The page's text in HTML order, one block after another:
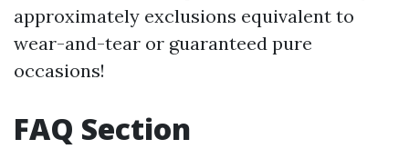
approximately exclusions equivalent to
wear-and-tear or guaranteed pure
occasions!
FAQ Section